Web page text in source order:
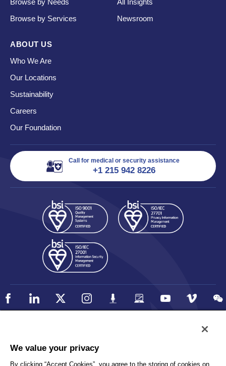
Browse by Services
Newsroom
ABOUT US
Who We Are
Our Locations
Sustainability
Careers
Our Foundation
Call for medical or security assistance
+1 215 942 8226
Privacy
We value your privacy
By clicking “Accept Cookies”, you agree to the storing of cookies on